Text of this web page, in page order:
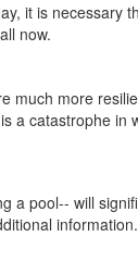
it is
now.
more
a catastrophe
pool-- will
information.